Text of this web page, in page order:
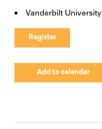
Vanderbilt University
Register
Add to calendar